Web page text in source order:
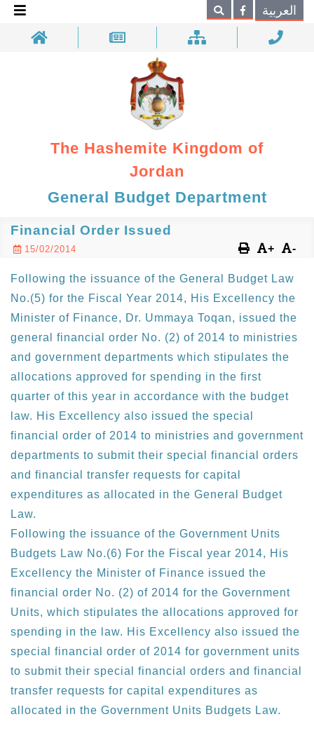
Search العربية
The Hashemite Kingdom of
Jordan
General Budget Department
Financial Order Issued
15/02/2014 + -
Following the issuance of the General Budget Law
No.(5) for the Fiscal Year 2014, His Excellency the
Minister of Finance, Dr. Ummaya Toqan, issued the
general financial order No. (2) of 2014 to ministries
and government departments which stipulates the
allocations approved for spending in the first
quarter of this year in accordance with the budget
law. His Excellency also issued the special
financial order of 2014 to ministries and government
departments to submit their special financial orders
and financial transfer requests for capital
expenditures as allocated in the General Budget
Law.
Following the issuance of the Government Units
Budgets Law No.(6) For the Fiscal year 2014, His
Excellency the Minister of Finance issued the
financial order No. (2) of 2014 for the Government
Units, which stipulates the allocations approved for
spending in the law. His Excellency also issued the
special financial order of 2014 for government units
to submit their special financial orders and financial
transfer requests for capital expenditures as
allocated in the Government Units Budgets Law.